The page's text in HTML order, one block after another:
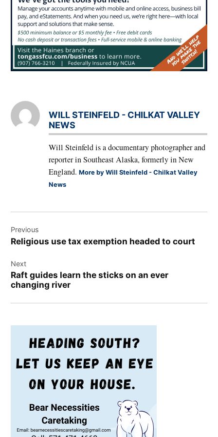
WILL STEINFELD - CHILKAT VALLEY
NEWS
Will Steinfeld is a documentary photographer and
reporter in Southeast Alaska, formerly in New
England.More by Will Steinfeld - Chilkat Valley
News
navigation
Previous
Religious use tax exemption headed to court
Next
Raft guides learn the sticks on an ever
changing river